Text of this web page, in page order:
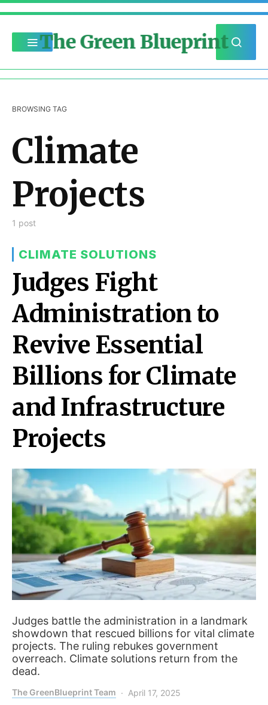
The Green Blueprint
BROWSING TAG
Climate
Projects
1 post
CLIMATE SOLUTIONS
Judges Fight
Administration to
Revive Essential
Billions for Climate
and Infrastructure
Projects
Judges battle the administration in a landmark
showdown that rescued billions for vital climate
projects. The ruling rebukes government
overreach. Climate solutions return from the
dead.
The GreenBlueprint Team April 17, 2025